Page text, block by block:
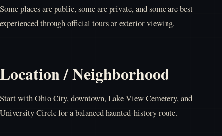
Some places are public, some are private, and some are best
experienced through official tours or exterior viewing.
Location / Neighborhood
Start with Ohio City, downtown, Lake View Cemetery, and
University Circle for a balanced haunted-history route.